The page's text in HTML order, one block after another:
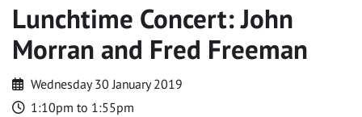
Lunchtime Concert: John
Morran and Fred Freeman
Wednesday 30 January 2019
1:10pm to 1:55pm